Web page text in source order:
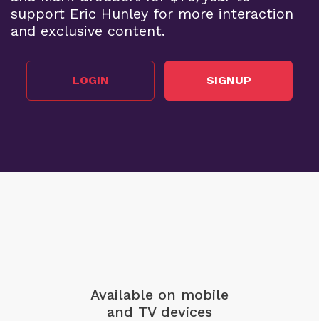
support Eric Hunley for more interaction
and exclusive content.
LOGIN SIGNUP
Available on mobile
and TV devices